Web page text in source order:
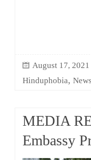
August 17, 2021
Hinduphobia,
MEDIA
Embassy